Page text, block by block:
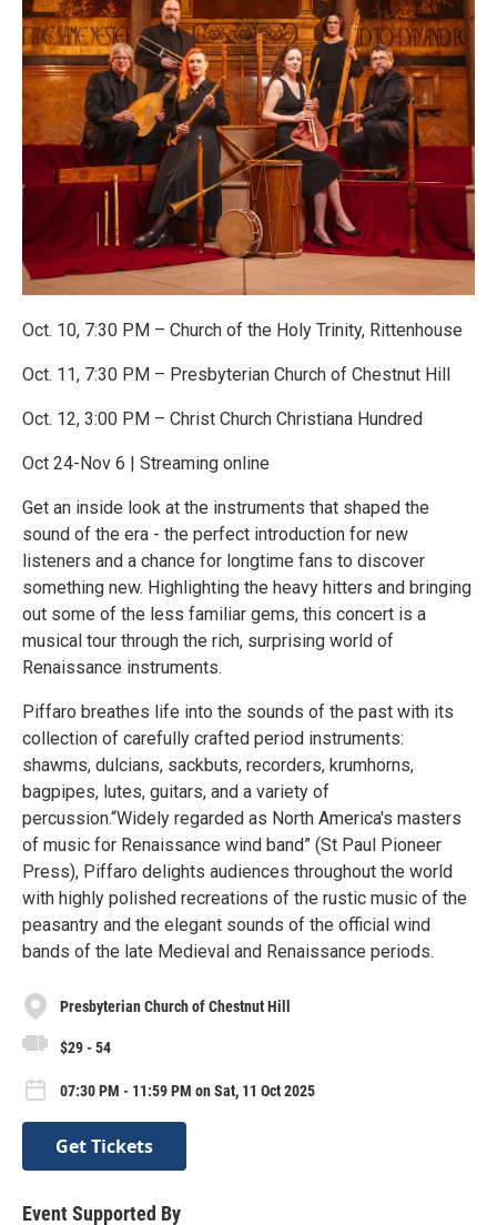
Oct. 10, 7:30 PM – Church of the Holy Trinity, Rittenhouse
Oct. 11, 7:30 PM – Presbyterian Church of Chestnut Hill
Oct. 12, 3:00 PM – Christ Church Christiana Hundred
Oct 24-Nov 6 | Streaming online
Get an inside look at the instruments that shaped the
sound of the era - the perfect introduction for new
listeners and a chance for longtime fans to discover
something new. Highlighting the heavy hitters and bringing
out some of the less familiar gems, this concert is a
musical tour through the rich, surprising world of
Renaissance instruments.
Piffaro breathes life into the sounds of the past with its
collection of carefully crafted period instruments:
shawms, dulcians, sackbuts, recorders, krumhorns,
bagpipes, lutes, guitars, and a variety of
percussion.“Widely regarded as North America's masters
of music for Renaissance wind band” (St Paul Pioneer
Press), Piffaro delights audiences throughout the world
with highly polished recreations of the rustic music of the
peasantry and the elegant sounds of the official wind
bands of the late Medieval and Renaissance periods.
Presbyterian Church of Chestnut Hill
$29 - 54
07:30 PM - 11:59 PM on Sat, 11 Oct 2025
Get Tickets
Event Supported By